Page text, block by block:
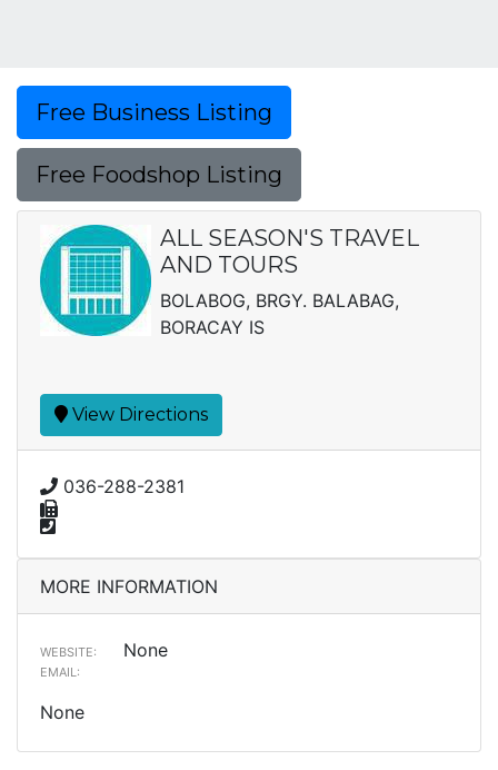
Free Business Listing
Free Foodshop Listing
ALL SEASON'S TRAVEL
AND TOURS
BOLABOG, BRGY. BALABAG,
BORACAY IS
View Directions
036-288-2381
MORE INFORMATION
WEBSITE: None
EMAIL:
None